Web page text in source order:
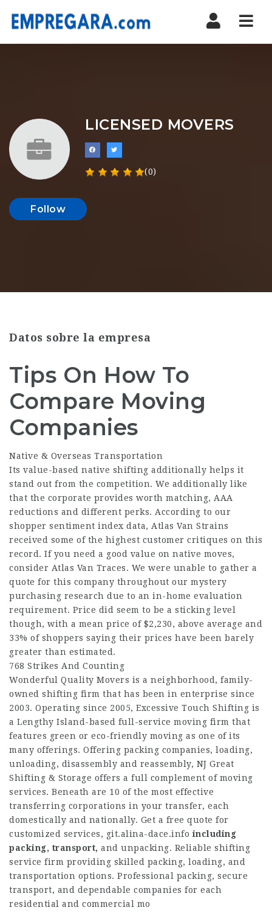
LICENSED MOVERS
(0)
Follow
Datos sobre la empresa
Tips On How To
Compare Moving
Companies
Native & Overseas Transportation
Its value-based native shifting additionally helps it
stand out from the competition. We additionally like
that the corporate provides worth matching, AAA
reductions and different perks. According to our
shopper sentiment index data, Atlas Van Strains
received some of the highest customer critiques on this
record. If you need a good value on native moves,
consider Atlas Van Traces. We were unable to gather a
quote for this company throughout our mystery
purchasing research due to an in-home evaluation
requirement. Price did seem to be a sticking level
though, with a mean price of $2,230, above average and
33% of shoppers saying their prices have been barely
greater than estimated.
768 Strikes And Counting
Wonderful Quality Movers is a neighborhood, family-
owned shifting firm that has been in enterprise since
2003. Operating since 2005, Excessive Touch Shifting is
a Lengthy Island-based full-service moving firm that
features green or eco-friendly moving as one of its
many offerings. Offering packing companies, loading,
unloading, disassembly and reassembly, NJ Great
Shifting & Storage offers a full complement of moving
services. Beneath are 10 of the most effective
transferring corporations in your transfer, each
domestically and nationally. Get a free quote for
customized services, git.alina-dace.info including
packing, transport, and unpacking. Reliable shifting
service firm providing skilled packing, loading, and
transportation options. Professional packing, secure
transport, and dependable companies for each
residential and commercial mo